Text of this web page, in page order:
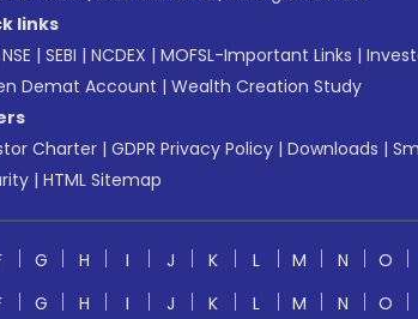
links
NSE | SEBI | NCDEX | MOFSL-Important Links |
Demat Account | Wealth Creation Study
Charter | GDPR Privacy Policy | Downloads |
| HTML Sitemap
G H I J K L M N O
G H I J K L M N O